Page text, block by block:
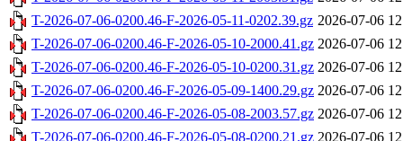
T-2026-07-06-0200.46-F-2026-05-11-0202.39.gz 2026-07-06
T-2026-07-06-0200.46-F-2026-05-10-2000.41.gz 2026-07-06
T-2026-07-06-0200.46-F-2026-05-10-0200.31.gz 2026-07-06
T-2026-07-06-0200.46-F-2026-05-09-1400.29.gz 2026-07-06
T-2026-07-06-0200.46-F-2026-05-08-2003.57.gz 2026-07-06
T-2026-07-06-0200.46-F-2026-05-08-0200.21.gz 2026-07-06